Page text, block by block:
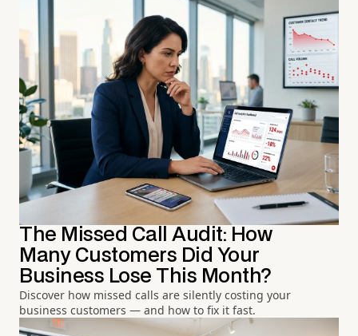
The Missed Call Audit: How
Many Customers Did Your
Business Lose This Month?
Discover how missed calls are silently costing your
business customers — and how to fix it fast.